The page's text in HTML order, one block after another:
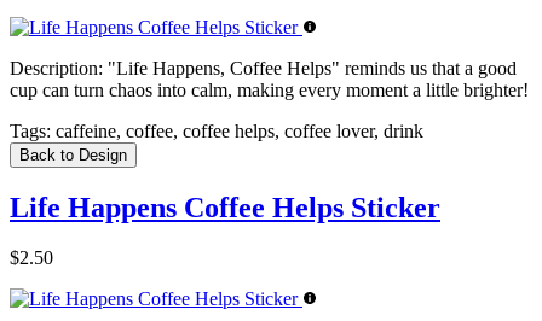
Description: "Life Happens, Coffee Helps" reminds us that a good
cup can turn chaos into calm, making every moment a little brighter!
Tags: caffeine, coffee, coffee helps, coffee lover, drink
Back to Design
Life Happens Coffee Helps Sticker
$2.50